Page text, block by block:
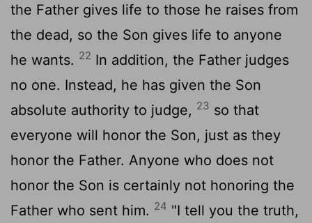
the Father gives life to those he raises from
the dead, so the Son gives life to anyone
he wants. 22 In addition, the Father judges
no one. Instead, he has given the Son
absolute authority to judge, 23 so that
everyone will honor the Son, just as they
honor the Father. Anyone who does not
honor the Son is certainly not honoring the
Father who sent him. 24 "I tell you the truth,